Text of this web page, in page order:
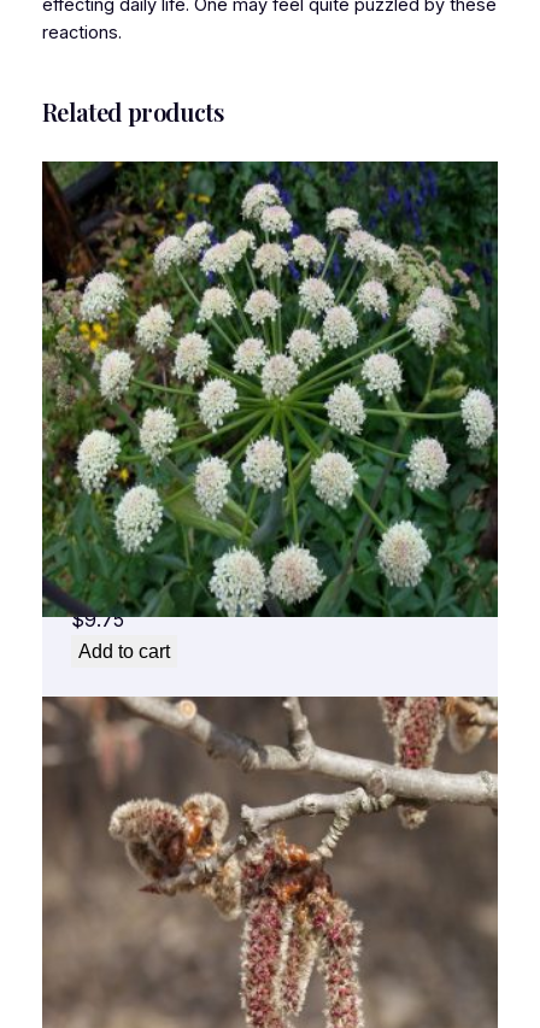
effecting daily life. One may feel quite puzzled by these
reactions.
Related products
Angelica Flower Essence 1/2 oz. bottle with
dropper
$9.75
Add to cart